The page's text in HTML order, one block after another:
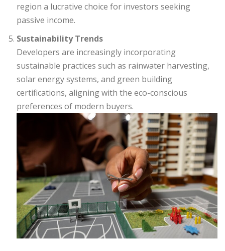
region a lucrative choice for investors seeking
passive income.
Sustainability Trends
Developers are increasingly incorporating
sustainable practices such as rainwater harvesting,
solar energy systems, and green building
certifications, aligning with the eco-conscious
preferences of modern buyers.